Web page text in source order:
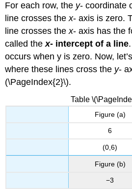
USING
THE
INTERCEPTS.
Example
\
(\PageIndex{13}\)
Try
It
(\PageIndex{14}\)
(\PageIndex{15}\)
(\PageIndex{16}\)
For each row, the y- coordinate
line crosses thex- axis is zero.
line crosses thex- axis has the
called thex- intercept of a line
occurs when y is zero. Now,
where these lines cross the y-
(\PageIndex{2}\).
Table
Figure (a)
6
(0,6)
Figure (b)
−3